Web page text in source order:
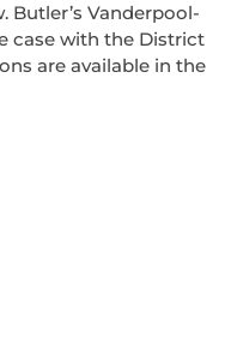
Butler’s Vanderpool-
case with the District
are available in the
Law